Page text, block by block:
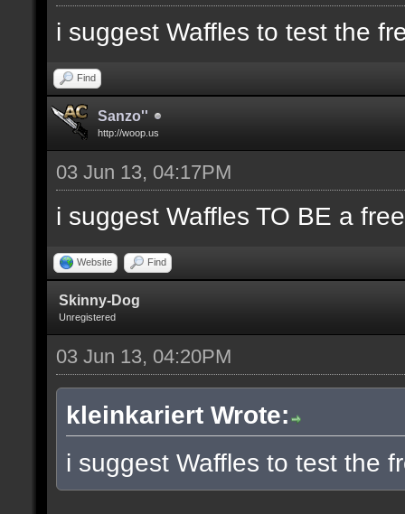
i suggest Waffles to test the
Find
Sanzo''
http://woop.us
03 Jun 13, 04:17PM
i suggest Waffles TO BE a
Website Find
Skinny-Dog
Unregistered
03 Jun 13, 04:20PM
kleinkariert Wrote:
i suggest Waffles to test the